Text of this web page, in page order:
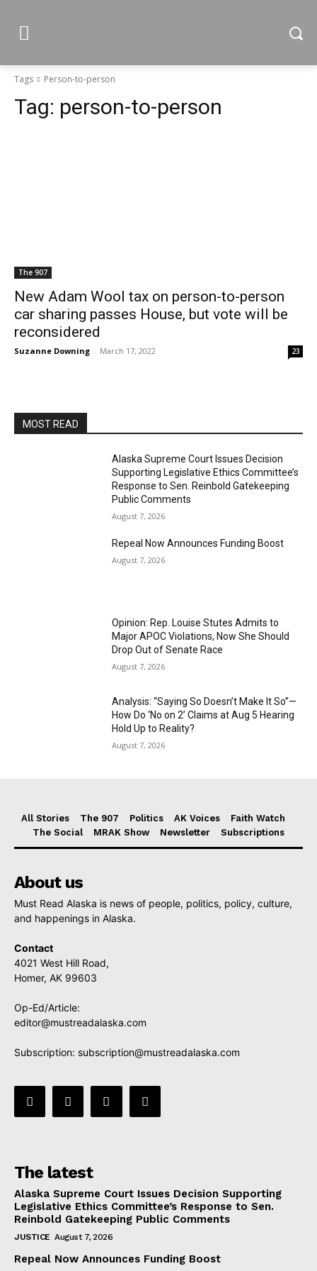
Tags Person-to-person
Tag: person-to-person
The 907
New Adam Wool tax on person-to-person
car sharing passes House, but vote will be
reconsidered
Suzanne Downing - March 17, 2022 23
MOST READ
Alaska Supreme Court Issues Decision
Supporting Legislative Ethics Committee’s
Response to Sen. Reinbold Gatekeeping
Public Comments
August 7, 2026
Repeal Now Announces Funding Boost
August 7, 2026
Opinion: Rep. Louise Stutes Admits to
Major APOC Violations, Now She Should
Drop Out of Senate Race
August 7, 2026
Analysis: “Saying So Doesn’t Make It So”—
How Do ‘No on 2’ Claims at Aug 5 Hearing
Hold Up to Reality?
August 7, 2026
All Stories The 907 Politics AK Voices
Faith Watch
The Social
MRAK Show Newsletter Subscriptions
About us
Must Read Alaska is news of people, politics, policy, culture,
and happenings in Alaska.
Contact
4021 West Hill Road,
Homer, AK 99603
Op-Ed/Article:
editor@mustreadalaska.com
Subscription: subscription@mustreadalaska.com
The latest
Alaska Supreme Court Issues Decision Supporting
Legislative Ethics Committee’s Response to Sen.
Reinbold Gatekeeping Public Comments
JUSTICE August 7, 2026
Repeal Now Announces Funding Boost